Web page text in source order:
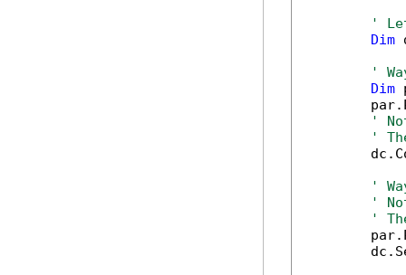
'
Dim
'
Dim
'
'
'
'
'